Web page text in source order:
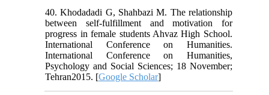
40. Khodadadi G, Shahbazi M. The relationship
between self-fulfillment and motivation for
progress in female students Ahvaz High School.
International Conference on Humanities.
International Conference on Humanities,
Psychology and Social Sciences; 18 November;
Tehran2015. [Google Scholar]